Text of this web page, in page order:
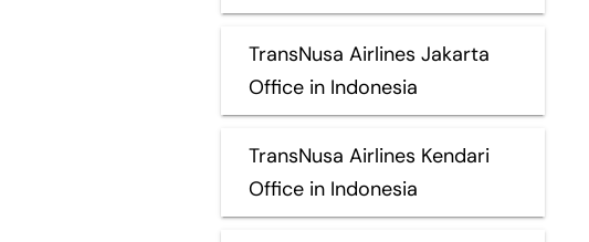
TransNusa Airlines Jakarta
Office in Indonesia
TransNusa Airlines Kendari
Office in Indonesia